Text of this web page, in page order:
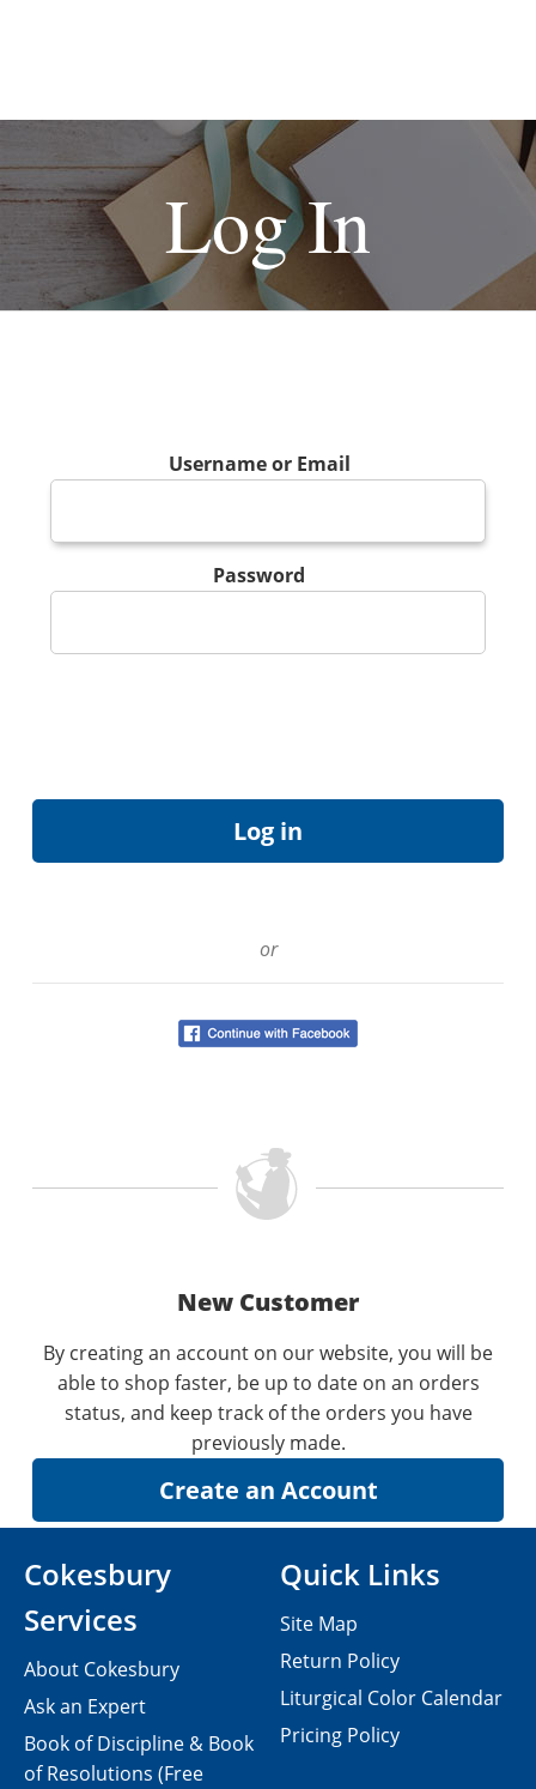
Log In
Username or Email
Password
or
New Customer
By creating an account on our website, you will be
able to shop faster, be up to date on an orders
status, and keep track of the orders you have
previously made.
Cokesbury
Services
About Cokesbury
Ask an Expert
Book of Discipline & Book
of Resolutions (Free
Quick Links
Site Map
Return Policy
Liturgical Color Calendar
Pricing Policy